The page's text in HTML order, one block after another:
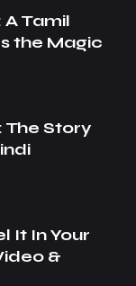
Tamil
the Magic
The Story
It In Your
&